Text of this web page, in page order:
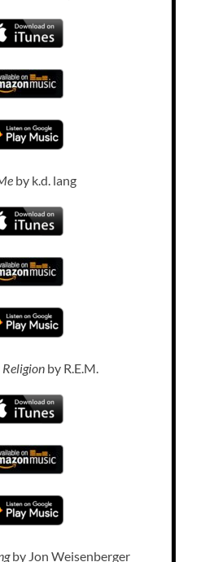
by k.d. lang
by R.E.M.
by Jon Weisenberger